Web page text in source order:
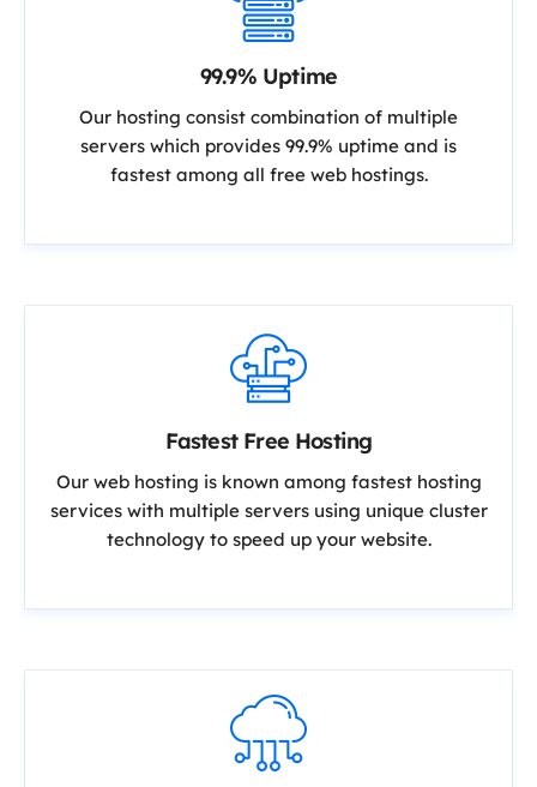
99.9% Uptime
Our hosting consist combination of multiple
servers which provides 99.9% uptime and is
fastest among all free web hostings.
Fastest Free Hosting
Our web hosting is known among fastest hosting
services with multiple servers using unique cluster
technology to speed up your website.